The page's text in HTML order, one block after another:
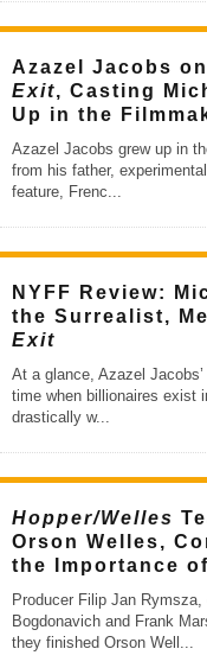
Azazel Jacobs
Exit, Casting
Up in the
Azazel Jacobs grew up in
from his father,
feature, Frenc...
NYFF Review:
the Surrealist,
Exit
At a glance, Azazel
time when billionaires exist
drastically w...
Hopper/Welles
Orson Welles,
the Importance
Producer Filip Jan
Bogdonavich and Frank
they finished Orson Well ...